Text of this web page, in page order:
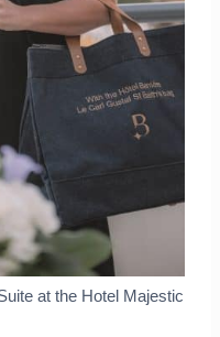
at the Hotel Majestic